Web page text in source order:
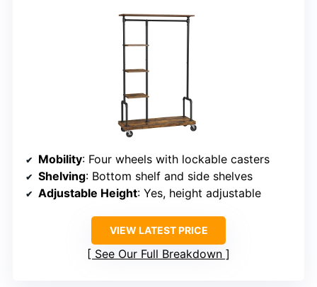
Mobility: Four wheels with lockable casters
Shelving: Bottom shelf and side shelves
Adjustable Height: Yes, height adjustable
VIEW LATEST PRICE
See Our Full Breakdown